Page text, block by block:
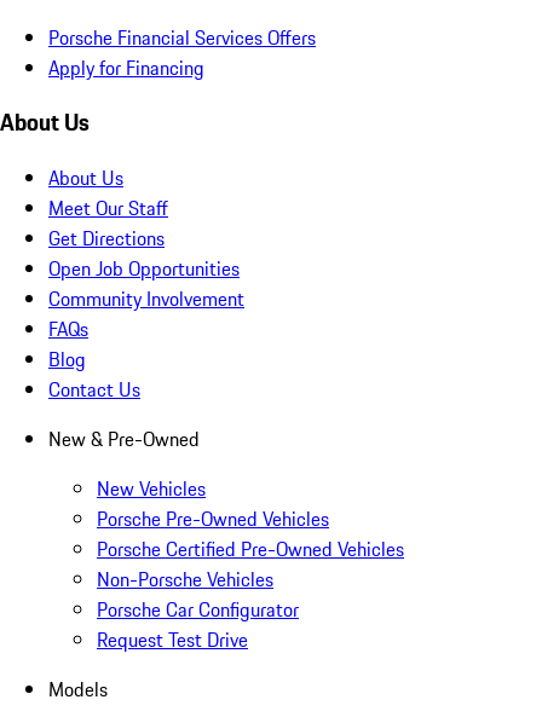
Porsche Financial Services Offers
Apply for Financing
About Us
About Us
Meet Our Staff
Get Directions
Open Job Opportunities
Community Involvement
FAQs
Blog
Contact Us
New & Pre-Owned
New Vehicles
Porsche Pre-Owned Vehicles
Porsche Certified Pre-Owned Vehicles
Non-Porsche Vehicles
Porsche Car Configurator
Request Test Drive
Models